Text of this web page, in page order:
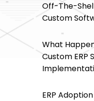
Off-The-
Custom
What
Custom ERP
ERP